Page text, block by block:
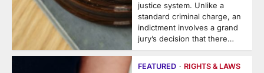
justice system. Unlike a
standard criminal charge, an
indictment involves a grand
jury’s decision that there…
FEATURED RIGHTS & LAWS